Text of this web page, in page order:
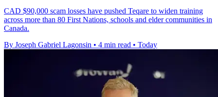
CAD $90,000 scam losses have pushed Teqare to widen training
across more than 80 First Nations, schools and elder communities in
Canada.
By Joseph Gabriel Lagonsin • 4 min read • Today